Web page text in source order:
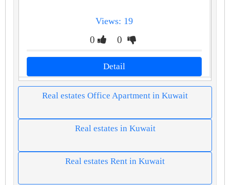
Views: 19
0 0
Detail
Real estates Office Apartment in Kuwait
Real estates in Kuwait
Real estates Rent in Kuwait